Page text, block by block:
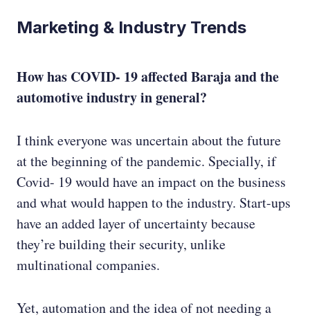
Marketing & Industry Trends
How has COVID- 19 affected Baraja and the
automotive industry in general?
I think everyone was uncertain about the future
at the beginning of the pandemic. Specially, if
Covid- 19 would have an impact on the business
and what would happen to the industry. Start-ups
have an added layer of uncertainty because
they’re building their security, unlike
multinational companies.
Yet, automation and the idea of not needing a